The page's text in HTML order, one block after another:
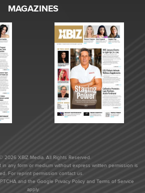
MAGAZINES
2026 XBIZ Media. All Rights Reserved.
any form or medium without express written permission is
For reprint permission contact us.
and the Google Privacy Policyand Terms of Service
apply.